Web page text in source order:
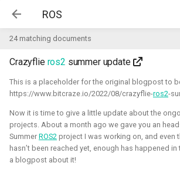
Kim McGuire | McGuire
24 matching documents
Crazyflie ros2 summer update
This is a placeholder for the original blogpost to
https://www.bitcraze.io/2022/08/crazyflie-ros2-
Now it is time to give a little update about the
projects. About a month ago we gave you an
Summer ROS2 project I was working on, and even
hasn’t been reached yet, enough has happened
a blogpost about it!
AI for Industry Challege
Aerial Robotics Simulation
Investigation
Open 3D Engine - Robotics
Projects
AI for Industry Challege
2026 - now - McGuire Robotics (Contract